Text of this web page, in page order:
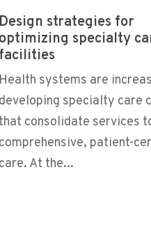
Design strategies for
optimizing specialty
facilities
Health systems are
developing specialty care
that consolidate services
comprehensive, patient-
care. At the...